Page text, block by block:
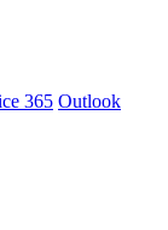
365 Outlook